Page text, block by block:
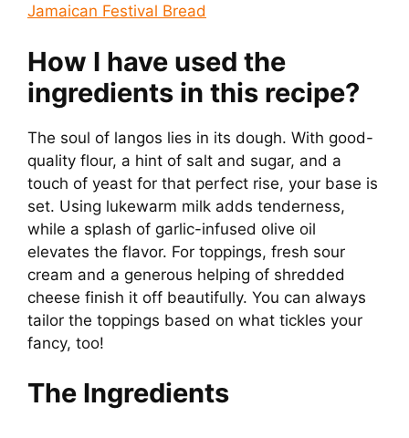
e
o
Jamaican Festival Bread
How I have used the
ingredients in this recipe?
The soul of langos lies in its dough. With good-
quality flour, a hint of salt and sugar, and a
touch of yeast for that perfect rise, your base is
set. Using lukewarm milk adds tenderness,
while a splash of garlic-infused olive oil
elevates the flavor. For toppings, fresh sour
cream and a generous helping of shredded
cheese finish it off beautifully. You can always
tailor the toppings based on what tickles your
fancy, too!
The Ingredients